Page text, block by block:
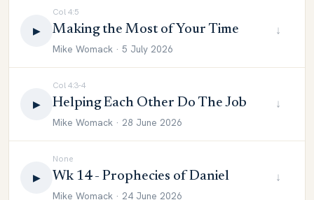
▶
Col 4:5
Making the Most of Your Time
Mike Womack · 5 July 2026
↓
▶
Col 4:3-4
Helping Each Other Do The Job
Mike Womack · 28 June 2026
↓
▶
None
Wk 14 - Prophecies of Daniel
Mike Womack · 24 June 2026
↓